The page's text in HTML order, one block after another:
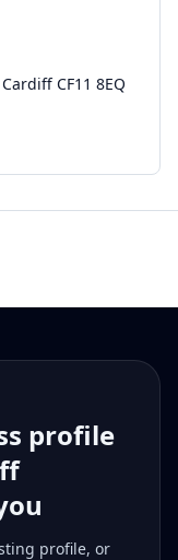
CF11 8EQ
profile
profile, or